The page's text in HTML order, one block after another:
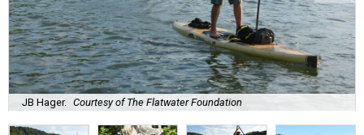
JB Hager. Courtesy of The Flatwater Foundation